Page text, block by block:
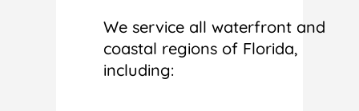
We service all waterfront and
coastal regions of Florida,
including: